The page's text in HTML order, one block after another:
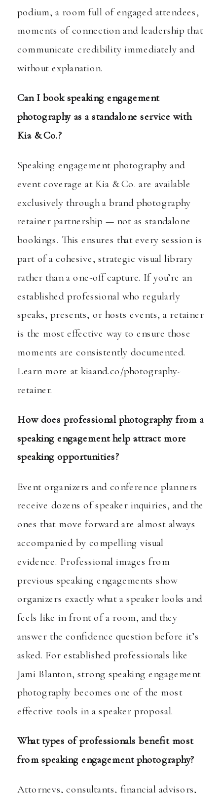
podium, a room full of engaged attendees,
moments of connection and leadership that
communicate credibility immediately and
without explanation.
Can I book speaking engagement
photography as a standalone service with
Kia & Co.?
Speaking engagement photography and
event coverage at Kia & Co. are available
exclusively through a brand photography
retainer partnership — not as standalone
bookings. This ensures that every session is
part of a cohesive, strategic visual library
rather than a one-off capture. If you’re an
established professional who regularly
speaks, presents, or hosts events, a retainer
is the most effective way to ensure those
moments are consistently documented.
Learn more at kiaand.co/photography-
retainer.
How does professional photography from a
speaking engagement help attract more
speaking opportunities?
Event organizers and conference planners
receive dozens of speaker inquiries, and the
ones that move forward are almost always
accompanied by compelling visual
evidence. Professional images from
previous speaking engagements show
organizers exactly what a speaker looks and
feels like in front of a room, and they
answer the confidence question before it’s
asked. For established professionals like
Jami Blanton, strong speaking engagement
photography becomes one of the most
effective tools in a speaker proposal.
What types of professionals benefit most
from speaking engagement photography?
Attorneys, consultants, financial advisors,